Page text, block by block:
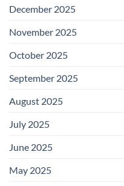
December 2025
November 2025
October 2025
September 2025
August 2025
July 2025
June 2025
May 2025